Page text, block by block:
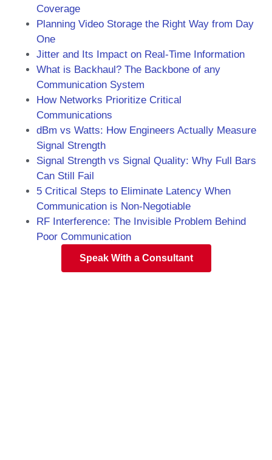
Coverage
Planning Video Storage the Right Way from Day
One
Jitter and Its Impact on Real-Time Information
What is Backhaul? The Backbone of any
Communication System
How Networks Prioritize Critical
Communications
dBm vs Watts: How Engineers Actually Measure
Signal Strength
Signal Strength vs Signal Quality: Why Full Bars
Can Still Fail
5 Critical Steps to Eliminate Latency When
Communication is Non-Negotiable
RF Interference: The Invisible Problem Behind
Poor Communication
Speak With a Consultant